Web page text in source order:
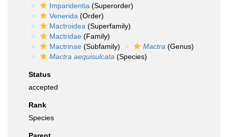
Imparidentia (Superorder)
Venerida (Order)
Mactroidea (Superfamily)
Mactridae (Family)
Mactrinae (Subfamily) Mactra (Genus)
Mactra aequisulcata (Species)
Status
accepted
Rank
Species